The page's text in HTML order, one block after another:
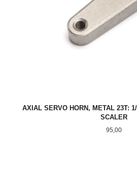
AXIAL SERVO HORN, METAL 23T:
SCALER
Pris
95,00